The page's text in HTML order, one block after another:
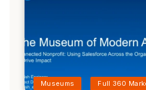
Museums Full 360